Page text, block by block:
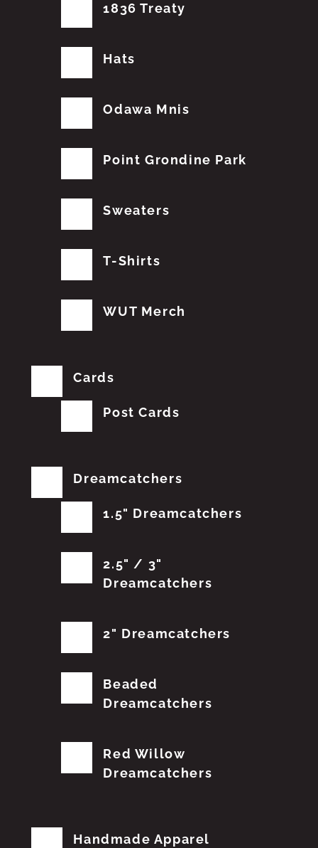
1836 Treaty
Hats
Odawa Mnis
Point Grondine Park
Sweaters
T-Shirts
WUT Merch
Cards
Post Cards
Dreamcatchers
1.5" Dreamcatchers
2.5" / 3"
Dreamcatchers
2" Dreamcatchers
Beaded
Dreamcatchers
Red Willow
Dreamcatchers
Handmade Apparel